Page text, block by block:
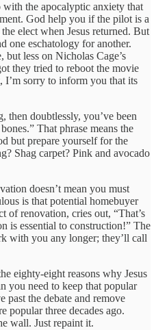
the apocalyptic anxiety that
God help you if the pilot is a
elect when Jesus returned. But
one eschatology for another.
but less on Nicholas Cage’s
they tried to reboot the movie
sorry to inform you that its
then doubtlessly, you’ve been
That phrase means the
but prepare yourself for the
Shag carpet? Pink and avocado
doesn’t mean you must
is that potential homebuyer
of renovation, cries out, “That’s
is essential to construction!” The
with you any longer; they’ll call
eighty-eight reasons why Jesus
you need to keep that popular
past the debate and remove
popular three decades ago.
wall. Just repaint it.